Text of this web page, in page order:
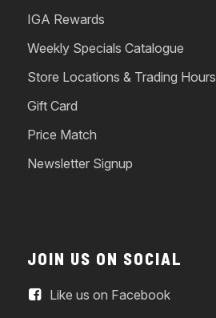
IGA Rewards
Weekly Specials Catalogue
Store Locations & Trading Hours
Gift Card
Price Match
Newsletter Signup
JOIN US ON SOCIAL
Like us on Facebook